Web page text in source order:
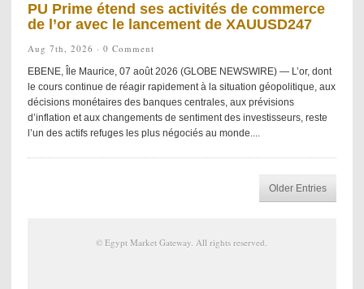
PU Prime étend ses activités de commerce
de l’or avec le lancement de XAUUSD247
Aug 7th, 2026 · 0 Comment
EBENE, Île Maurice, 07 août 2026 (GLOBE NEWSWIRE) — L’or, dont
le cours continue de réagir rapidement à la situation géopolitique, aux
décisions monétaires des banques centrales, aux prévisions
d’inflation et aux changements de sentiment des investisseurs, reste
l’un des actifs refuges les plus négociés au monde....
Older Entries
©Egypt Market Gateway. All rights reserved.